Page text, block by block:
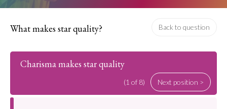
What makes star quality? Back to question
Charisma makes star quality
(1 of 8) Next position >